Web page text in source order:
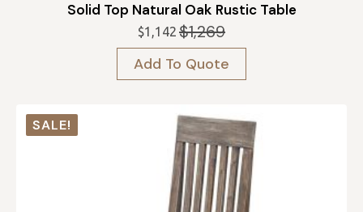
Solid Top Natural Oak Rustic Table
$1,269
Original
price
was:
$1,269.
$1,142 Current
price
is:
$1,142.
Add To Quote
SALE!